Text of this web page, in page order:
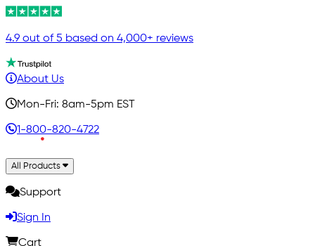
4.9 out of 5 based on 4,000+ reviews
About Us
Mon-Fri: 8am-5pm EST
1-800-820-4722
All Products
Support
Sign In
Cart